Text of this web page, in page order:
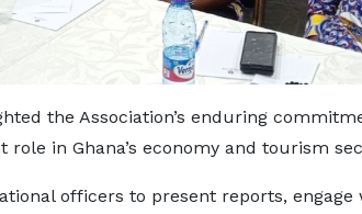
the Association’s enduring
in Ghana’s economy and tourism
officers to present reports, engage